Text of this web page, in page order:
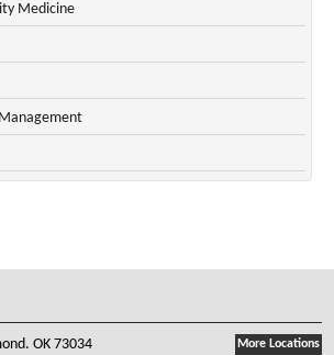
Medicine
More Locations
OK 73034